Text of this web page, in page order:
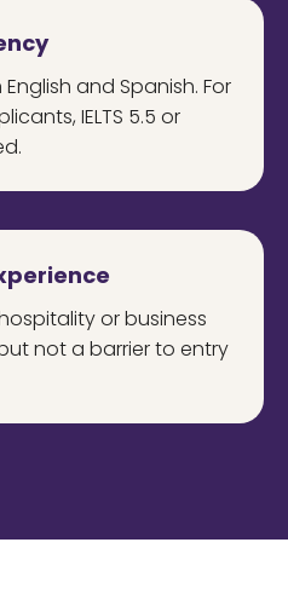
and Spanish. For
IELTS 5.5 or
or business
not a barrier to entry